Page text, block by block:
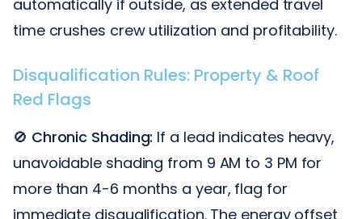
automatically if outside, as extended travel
time crushes crew utilization and profitability.
Disqualification Rules: Property & Roof
Red Flags
🚫 Chronic Shading: If a lead indicates heavy,
unavoidable shading from 9 AM to 3 PM for
more than 4-6 months a year, flag for
immediate disqualification. The energy offset